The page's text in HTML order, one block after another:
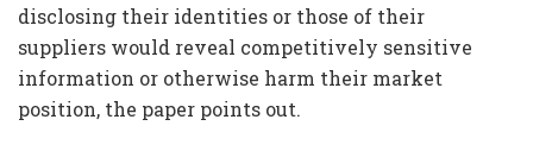
disclosing their identities or those of their
suppliers would reveal competitively sensitive
information or otherwise harm their market
position, the paper points out.